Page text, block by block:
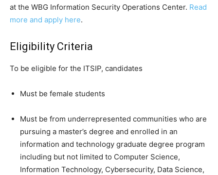
at the WBG Information Security Operations Center. Read
more and apply here.
Eligibility Criteria
To be eligible for the ITSIP, candidates
Must be female students
Must be from underrepresented communities who are
pursuing a master’s degree and enrolled in an
information and technology graduate degree program
including but not limited to Computer Science,
Information Technology, Cybersecurity, Data Science,